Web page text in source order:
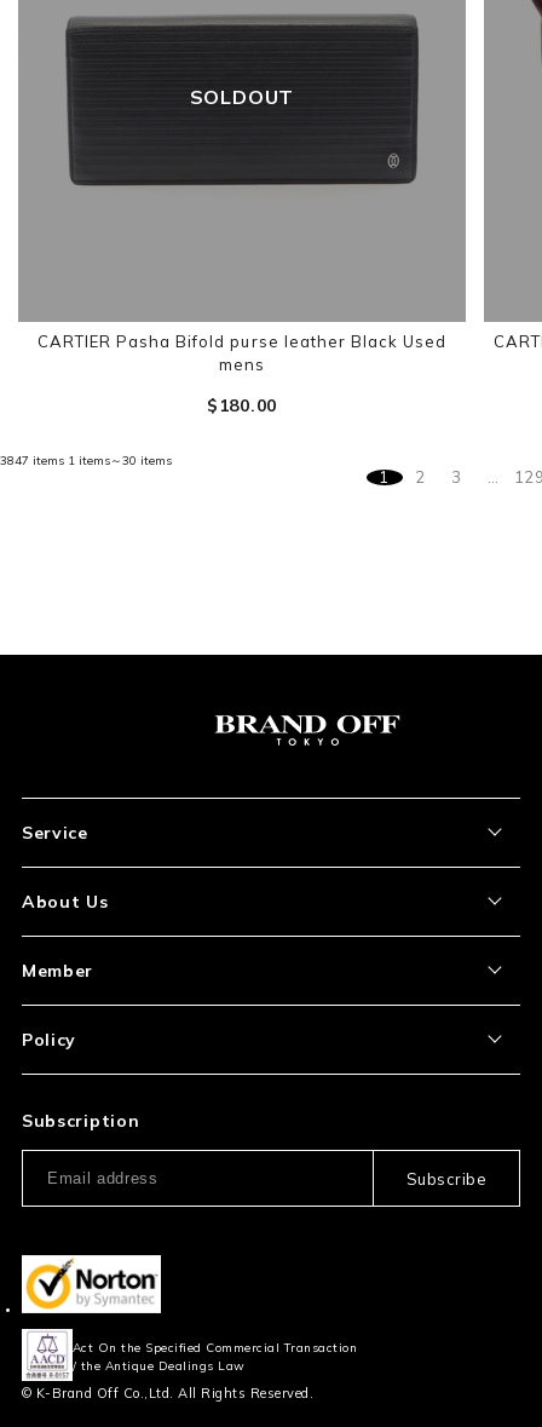
SOLDOUT
CARTIER Pasha Bifold purse leather Black Used
mens
$‌180.00
3847 items 1 items～30 items
1 2 3
Subscription
Subscribe
Service
How to Order
Payment
FAQ
About Us
Store Location
Member
Sign Up
Policy
Our Usage Policy
Information and noticesrequired by applicable law
© K-Brand Off Co.,Ltd. All Rights Reserved.
Act On the Specified Commercial Transaction
/ the Antique Dealings Law